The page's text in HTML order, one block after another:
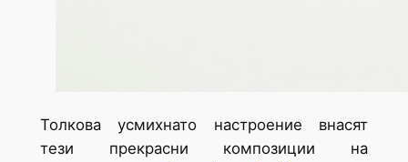
Толкова усмихнато настроение внасят
тези прекрасни композиции на